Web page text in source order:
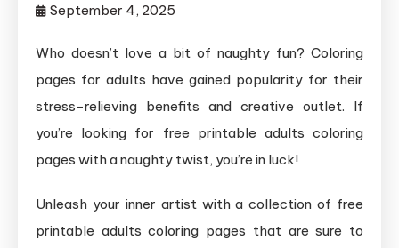
September 4, 2025
Who doesn’t love a bit of naughty fun? Coloring
pages for adults have gained popularity for their
stress-relieving benefits and creative outlet. If
you’re looking for free printable adults coloring
pages with a naughty twist, you’re in luck!
Unleash your inner artist with a collection of free
printable adults coloring pages that are sure to